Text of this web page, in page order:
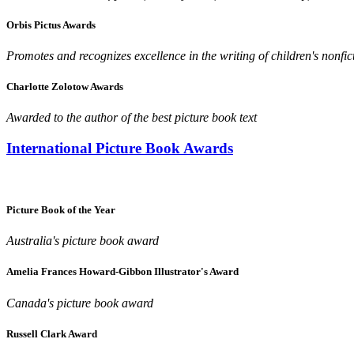
Orbis Pictus Awards
Promotes and recognizes excellence in the writing of children's
Charlotte Zolotow Awards
Awarded to the author of the best picture book text
International Picture Book Awards
Picture Book of the Year
Australia's picture book award
Amelia Frances Howard-Gibbon Illustrator's Award
Canada's picture book award
Russell Clark Award